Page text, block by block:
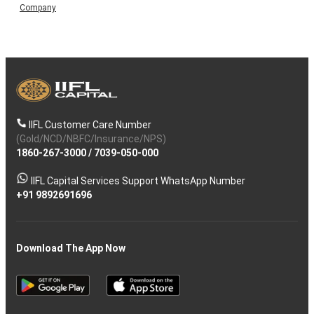
Company
IIFL Customer Care Number
(Gold/NCD/NBFC/Insurance/NPS)
1860-267-3000/ 7039-050-000
IIFL Capital Services Support WhatsApp Number
+91 9892691696
Download The App Now